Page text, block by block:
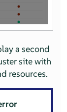
a second
site with
resources.